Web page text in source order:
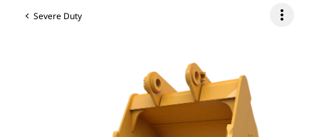
Severe Duty more_vert